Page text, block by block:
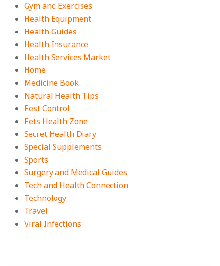
Gym and Exercises
Health Equipment
Health Guides
Health Insurance
Health Services Market
Home
Medicine Book
Natural Health Tips
Pest Control
Pets Health Zone
Secret Health Diary
Special Supplements
Sports
Surgery and Medical Guides
Tech and Health Connection
Technology
Travel
Viral Infections